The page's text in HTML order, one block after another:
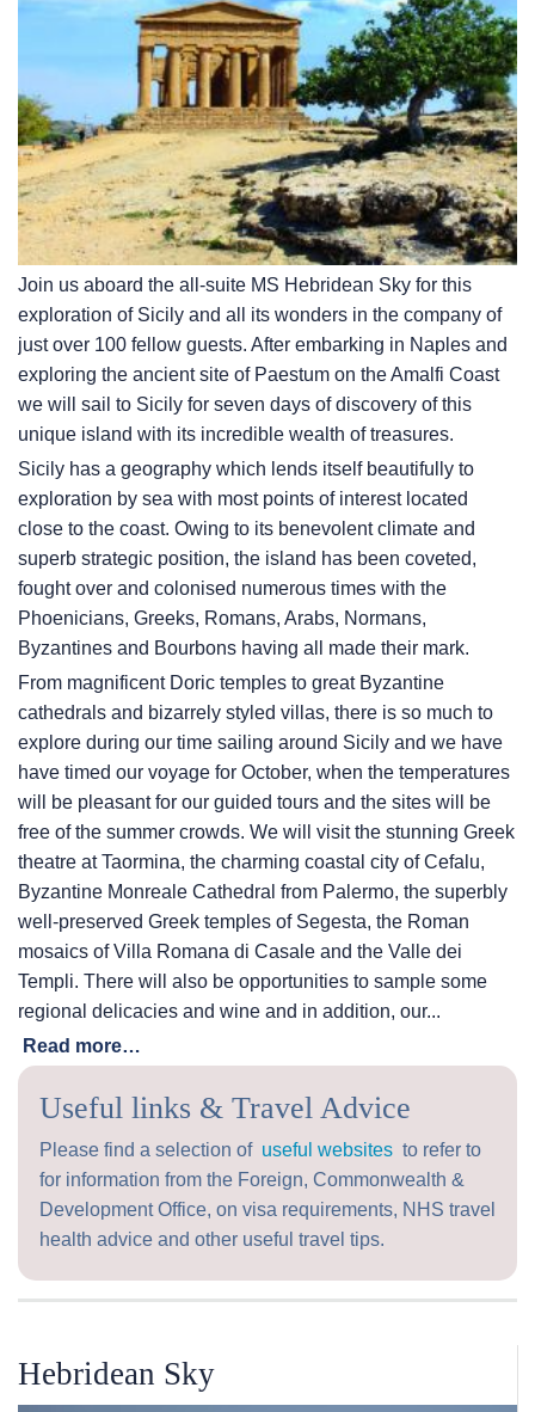
Join us aboard the all-suite MS Hebridean Sky for this
exploration of Sicily and all its wonders in the company of
just over 100 fellow guests. After embarking in Naples and
exploring the ancient site of Paestum on the Amalfi Coast
we will sail to Sicily for seven days of discovery of this
unique island with its incredible wealth of treasures.
Sicily has a geography which lends itself beautifully to
exploration by sea with most points of interest located
close to the coast. Owing to its benevolent climate and
superb strategic position, the island has been coveted,
fought over and colonised numerous times with the
Phoenicians, Greeks, Romans, Arabs, Normans,
Byzantines and Bourbons having all made their mark.
From magnificent Doric temples to great Byzantine
cathedrals and bizarrely styled villas, there is so much to
explore during our time sailing around Sicily and we have
have timed our voyage for October, when the temperatures
will be pleasant for our guided tours and the sites will be
free of the summer crowds. We will visit the stunning Greek
theatre at Taormina, the charming coastal city of Cefalu,
Byzantine Monreale Cathedral from Palermo, the superbly
well-preserved Greek temples of Segesta, the Roman
mosaics of Villa Romana di Casale and the Valle dei
Templi. There will also be opportunities to sample some
regional delicacies and wine and in addition, our...
Read more…
Useful links & Travel Advice
Please find a selection of useful websites to refer to
for information from the Foreign, Commonwealth &
Development Office, on visa requirements, NHS travel
health advice and other useful travel tips.
Hebridean Sky